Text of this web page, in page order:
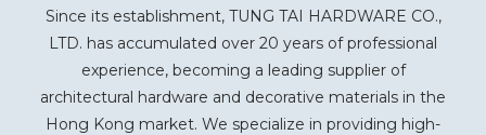
Since its establishment, TUNG TAI HARDWARE CO.,
LTD. has accumulated over 20 years of professional
experience, becoming a leading supplier of
architectural hardware and decorative materials in the
Hong Kong market. We specialize in providing high-